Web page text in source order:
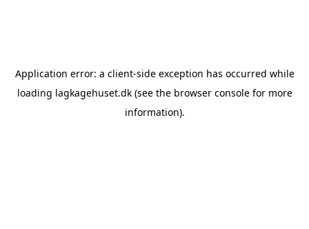
Application error: a client-side exception has occurred while
loading lagkagehuset.dk(see the browser consolefor more
information).